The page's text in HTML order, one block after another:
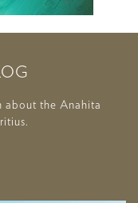
about the Anahita